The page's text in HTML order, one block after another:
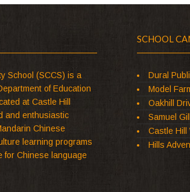
School (SCCS) is a
of Education
at Castle Hill
and enthusiastic
Chinese
learning programs
for Chinese language
SCHOOL
Dural
Model
Oakhill
Samuel
Castle Hill
Hills